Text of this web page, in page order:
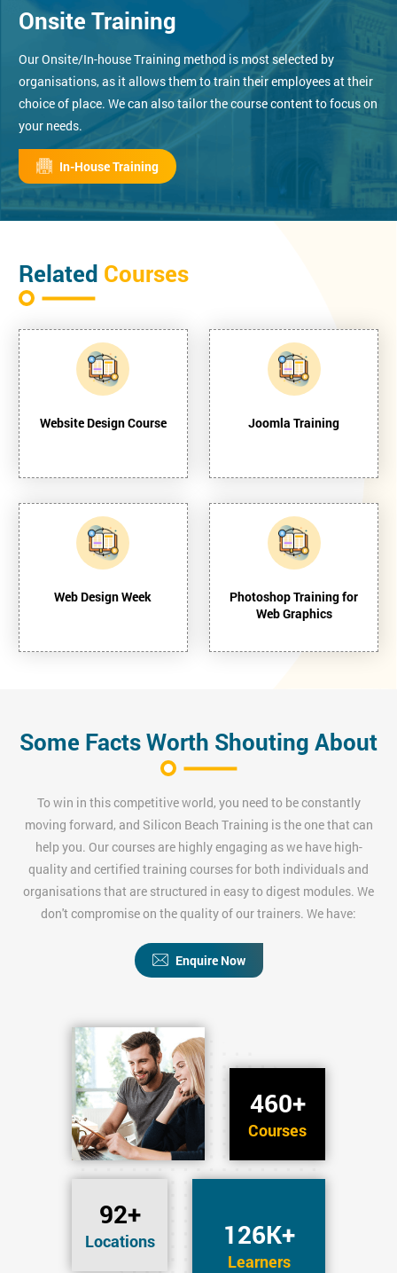
Onsite Training
Our Onsite/In-house Training method is most selected by
organisations, as it allows them to train their employees at their
choice of place. We can also tailor the course content to focus on
your needs.
In-House Training
Related Courses
Website Design Course Joomla Training
Web Design Week
Photoshop Training for
Web Graphics
460+
Courses
92+
Locations 126K+
Learners
Some Facts Worth Shouting About
To win in this competitive world, you need to be constantly
moving forward, and Silicon Beach Training is the one that can
help you. Our courses are highly engaging as we have high-
quality and certified training courses for both individuals and
organisations that are structured in easy to digest modules. We
don't compromise on the quality of our trainers. We have:
Enquire Now